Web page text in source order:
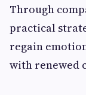
Through
practical
regain
with renewed